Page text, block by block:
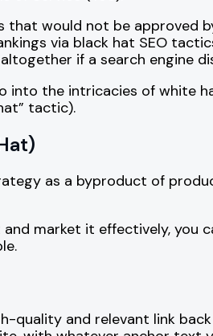
that would not be
via black hat SEO
altogether if a search
the intricacies of white
tactic).
as a byproduct of
market it effectively, you
quality and relevant link